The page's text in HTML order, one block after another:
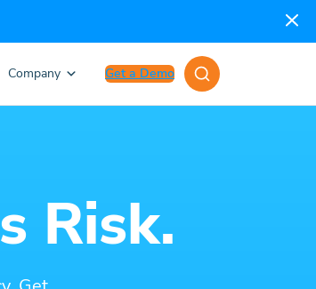
Company Get a Demo
Risk.